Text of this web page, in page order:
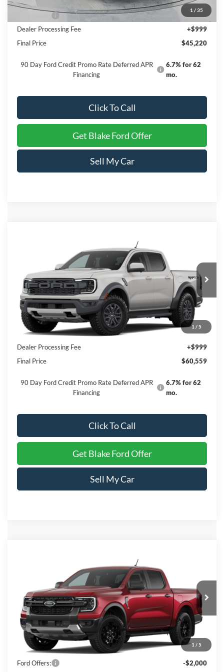
1 / 35
INTERNET PRICE
$47,721
-$3,500
Dealer Processing Fee
+$999
Final Price
$45,220
90 Day Ford Credit Promo Rate Deferred APR
Financing
6.7% for 62
mo.
Click To Call
Get Blake Ford Offer
Sell My Car
1 / 5
1FTER4LR8TLE31640Stock:NTE31640Model:R4L
In Stock Ext. Int.
PRICE
Less
MSRP:
$59,560
Dealer Processing Fee
+$999
Final Price
$60,559
90 Day Ford Credit Promo Rate Deferred APR
Financing
6.7% for 62
mo.
Click To Call
Get Blake Ford Offer
Sell My Car
1 / 5
Price Drop
1FTER4HHXTLE30473Stock:E30473 Model: R4H
In Stock Ext. Int.
PRICE
Less
MSRP:
$49,125
Ford Offers:
-$2,000